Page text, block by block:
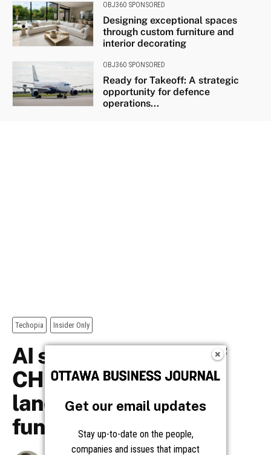
OBJ360 SPONSORED
Designing exceptional spaces
through custom furniture and
interior decorating
OBJ360 SPONSORED
Ready for Takeoff: A strategic
opportunity for defence
operations...
Get our email updates
Stay up-to-date on the people,
companies and issues that impact